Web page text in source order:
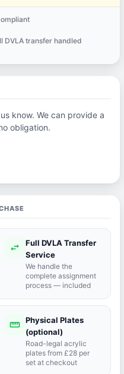
DVLA transfer handled
know. We can provide a
obligation.
swap_horiz
Full DVLA Transfer
Service
We handle the
complete assignment
process — included
straighten Physical Plates
(optional)
Road-legal acrylic
plates from £28 per
set at checkout